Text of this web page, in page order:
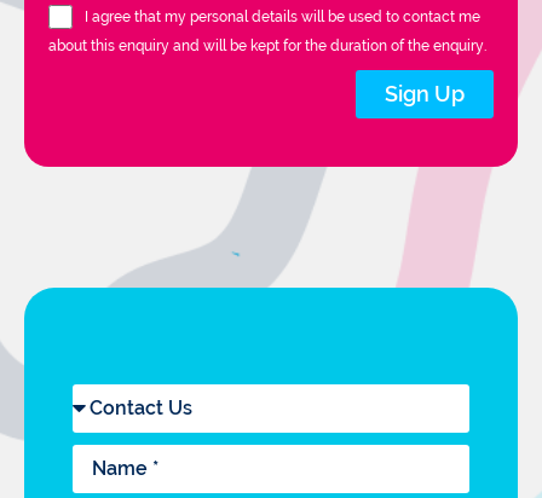
I agree that my personal details will be used to contact me
about this enquiry and will be kept for the duration of the enquiry.
Sign Up